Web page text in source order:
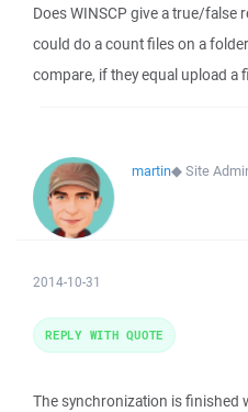
Does WINSCP give a true/false
could do a count files on a
compare, if they equal upload a
martin◆Site
2014-10-31
The synchronization is finished
REPLY WITH QUOTE